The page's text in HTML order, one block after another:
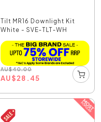
Tilt MR16 Downlight Kit
White - SVE-TLT-WH
AU$40.00
AU$28.45